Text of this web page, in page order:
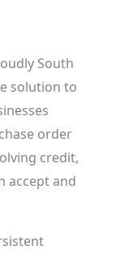
South
solution to
order
credit,
accept and